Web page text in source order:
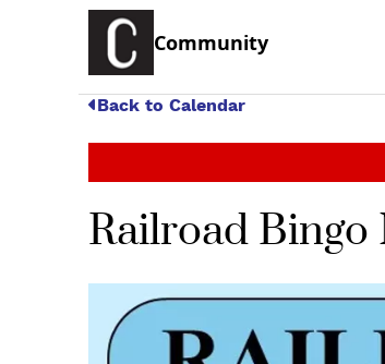
Community
Back to Calendar
Railroad Bingo